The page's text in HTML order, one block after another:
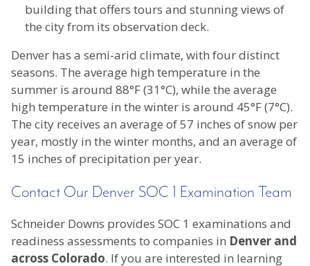
building that offers tours and stunning views of
the city from its observation deck.
Denver has a semi-arid climate, with four distinct
seasons. The average high temperature in the
summer is around 88°F (31°C), while the average
high temperature in the winter is around 45°F (7°C).
The city receives an average of 57 inches of snow per
year, mostly in the winter months, and an average of
15 inches of precipitation per year.
Contact Our Denver SOC 1 Examination Team
Schneider Downs provides SOC 1 examinations and
readiness assessments to companies in Denver and
across Colorado. If you are interested in learning